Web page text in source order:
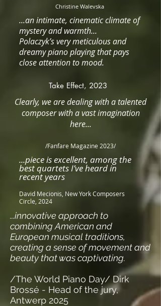
Christine Walevska
...an intimate, cinematic climate of
mystery and warmth...
Polaczyk’s very meticulous and
dreamy piano playing that pays
close attention to mood.
Take Effect, 2023
Clearly, we are dealing with a talented
composer with a vast imagination
here...
/Fanfare Magazine 2023/
...piece is excellent, among the
best quartets I’ve heard in
recent years
David Mecionis, New York Composers
Circle, 2024
...innovative approach to
combining American and
European musical traditions,
creating a sense of movement and
beauty that was captivating.
/The World Piano Day/ Dirk
Brossé - Head of the jury,
Antwerp 2025